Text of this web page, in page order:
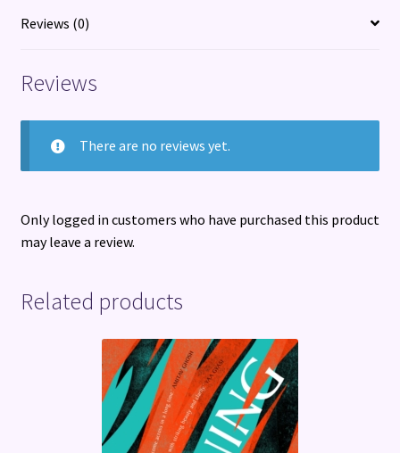
Reviews (0)
Reviews
There are no reviews yet.
Only logged in customers who have purchased this product
may leave a review.
Related products